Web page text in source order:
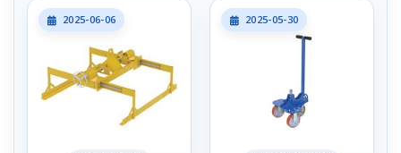
2025-06-06 2025-05-30